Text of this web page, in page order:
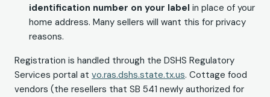
identification number on your label in place of your
home address. Many sellers will want this for privacy
reasons.
Registration is handled through the DSHS Regulatory
Services portal at vo.ras.dshs.state.tx.us. Cottage food
vendors (the resellers that SB 541 newly authorized for